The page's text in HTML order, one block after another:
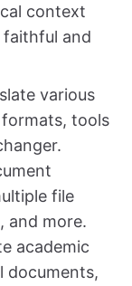
context
and
various
tools
file
and more.
academic
documents,